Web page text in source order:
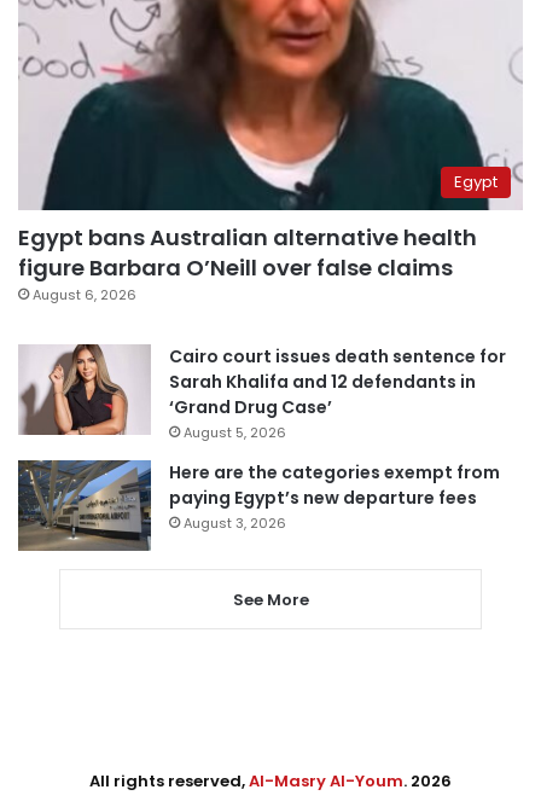
Egypt
Egypt bans Australian alternative health
figure Barbara O’Neill over false claims
August 6, 2026
Cairo court issues death sentence for
Sarah Khalifa and 12 defendants in
‘Grand Drug Case’
August 5, 2026
Here are the categories exempt from
paying Egypt’s new departure fees
August 3, 2026
See More
All rights reserved,Al-Masry Al-Youm. 2026